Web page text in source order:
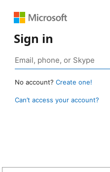
Sign in
No account? Create one!
Can’t access your account?